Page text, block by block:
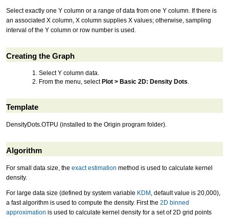
Select exactly one Y column or a range of data from one Y column. If there is
an associated X column, X column supplies X values; otherwise, sampling
interval of the Y column or row number is used.
Creating the Graph
Select Y column data.
From the menu, select Plot > Basic 2D: Density Dots.
Template
DensityDots.OTPU (installed to the Origin program folder).
Algorithm
For small data size, the exact estimation method is used to calculate kernel
density.
For large data size (defined by system variable KDM , default value is 20,000),
a fast algorithm is used to compute the density. First the 2D binned
approximation is used to calculate kernel density for a set of 2D grid points